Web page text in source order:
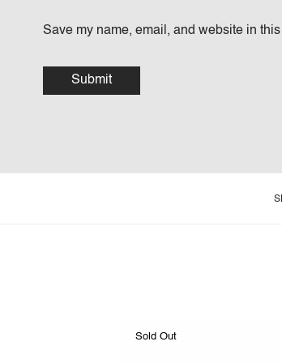
Save my name, email, and website in